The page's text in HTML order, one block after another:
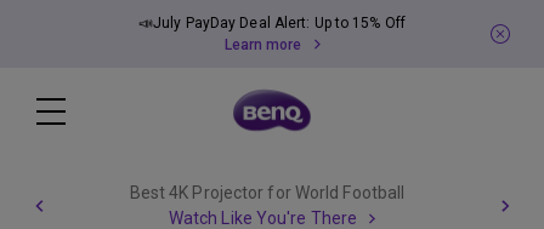
📣July PayDay Deal Alert: Up to 15% Off
Learn more
Best 4K Projector for World Football
Watch Like You're There